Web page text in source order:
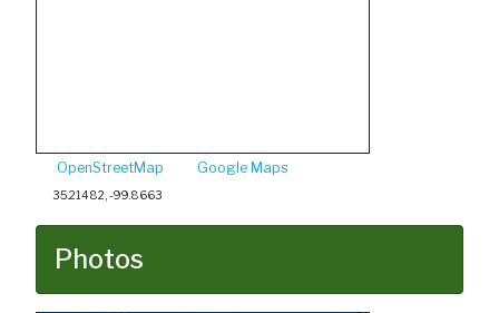
OpenStreetMap Google Maps
35.21482, -99.8663
Photos